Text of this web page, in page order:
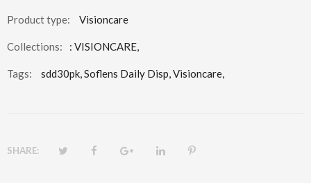
Product type: Visioncare
Collections: : VISIONCARE,
Tags: sdd30pk,Soflens Daily Disp,Visioncare,
SHARE: